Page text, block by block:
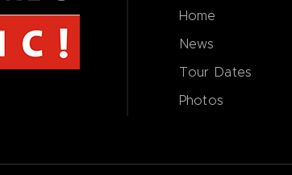
Home
News
Tour Dates
Photos